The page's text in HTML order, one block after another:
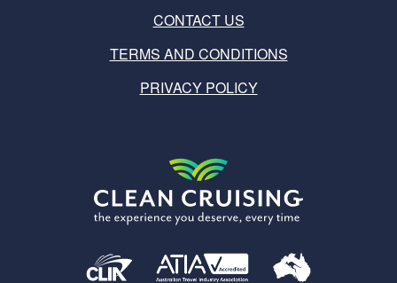
CONTACT US
TERMS AND CONDITIONS
PRIVACY POLICY